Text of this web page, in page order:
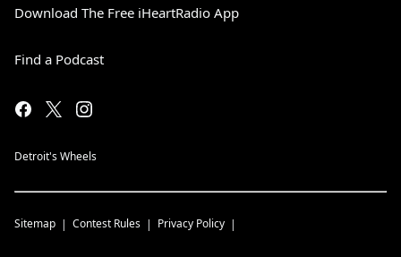
Download The Free iHeartRadio App
Find a Podcast
Detroit's Wheels
Sitemap Contest Rules Privacy Policy